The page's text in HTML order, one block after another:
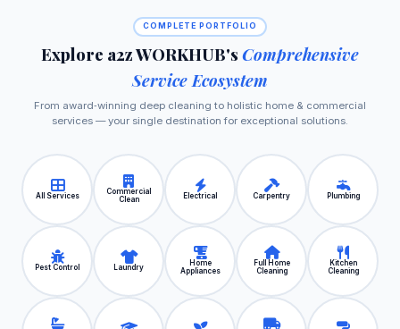
COMPLETE PORTFOLIO
Explore a2z WORKHUB's Comprehensive
Service Ecosystem
From award‑winning deep cleaning to holistic home & commercial
services — your single destination for exceptional solutions.
All Services
Commercial
Clean
Electrical Carpentry Plumbing
Pest Control Laundry
Home
Appliances
Full Home
Cleaning
Kitchen
Cleaning